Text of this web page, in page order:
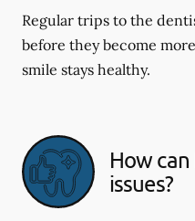
Regular trips to the
before they become
smile stays healthy.
How
issues?